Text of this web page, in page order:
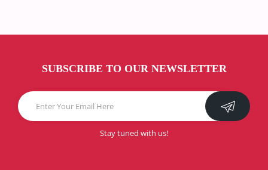
SUBSCRIBE TO OUR NEWSLETTER
Stay tuned with us!